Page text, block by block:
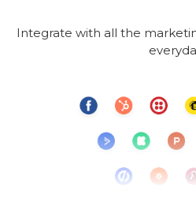
Integrate with all the